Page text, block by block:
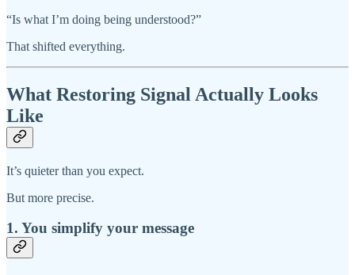
“Is what I’m doing being understood?”
That shifted everything.
What Restoring Signal Actually Looks
Like
It’s quieter than you expect.
But more precise.
1. You simplify your message